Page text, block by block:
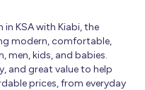
KSA with Kiabi, the
modern, comfortable,
men, kids, and babies.
and great value to help
prices, from everyday